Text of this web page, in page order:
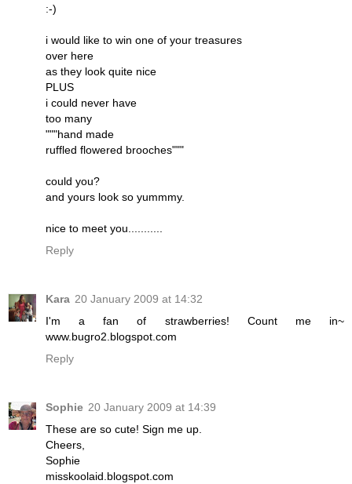
:-)
i would like to win one of your treasures
over here
as they look quite nice
PLUS
i could never have
too many
"""hand made
ruffled flowered brooches"""
could you?
and yours look so yummmy.
nice to meet you...........
Reply
Kara 20 January 2009 at 14:32
I'm a fan of strawberries! Count me in~
www.bugro2.blogspot.com
Reply
Sophie 20 January 2009 at 14:39
These are so cute! Sign me up.
Cheers,
Sophie
misskoolaid.blogspot.com